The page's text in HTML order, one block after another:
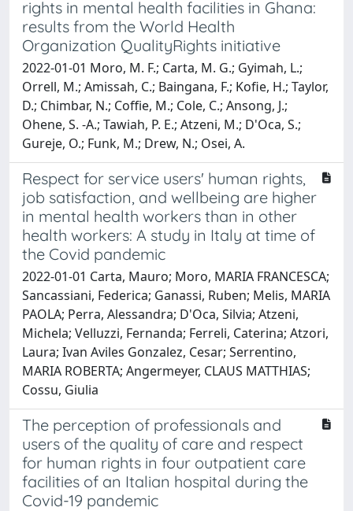
rights in mental health facilities in Ghana:
results from the World Health
Organization QualityRights initiative
2022-01-01 Moro, M. F.; Carta, M. G.; Gyimah, L.;
Orrell, M.; Amissah, C.; Baingana, F.; Kofie, H.; Taylor,
D.; Chimbar, N.; Coffie, M.; Cole, C.; Ansong, J.;
Ohene, S. -A.; Tawiah, P. E.; Atzeni, M.; D'Oca, S.;
Gureje, O.; Funk, M.; Drew, N.; Osei, A.
Respect for service users' human rights,
job satisfaction, and wellbeing are higher
in mental health workers than in other
health workers: A study in Italy at time of
the Covid pandemic
2022-01-01 Carta, Mauro; Moro, MARIA FRANCESCA;
Sancassiani, Federica; Ganassi, Ruben; Melis, MARIA
PAOLA; Perra, Alessandra; D'Oca, Silvia; Atzeni,
Michela; Velluzzi, Fernanda; Ferreli, Caterina; Atzori,
Laura; Ivan Aviles Gonzalez, Cesar; Serrentino,
MARIA ROBERTA; Angermeyer, CLAUS MATTHIAS;
Cossu, Giulia
The perception of professionals and
users of the quality of care and respect
for human rights in four outpatient care
facilities of an Italian hospital during the
Covid-19 pandemic